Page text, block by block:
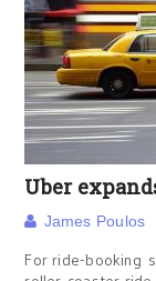
Uber
James Poulos
For ride-booking